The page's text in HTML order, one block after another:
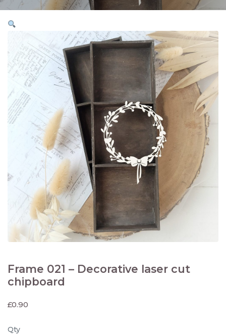
Frame 021 – Decorative laser cut
chipboard
£0.90
Qty